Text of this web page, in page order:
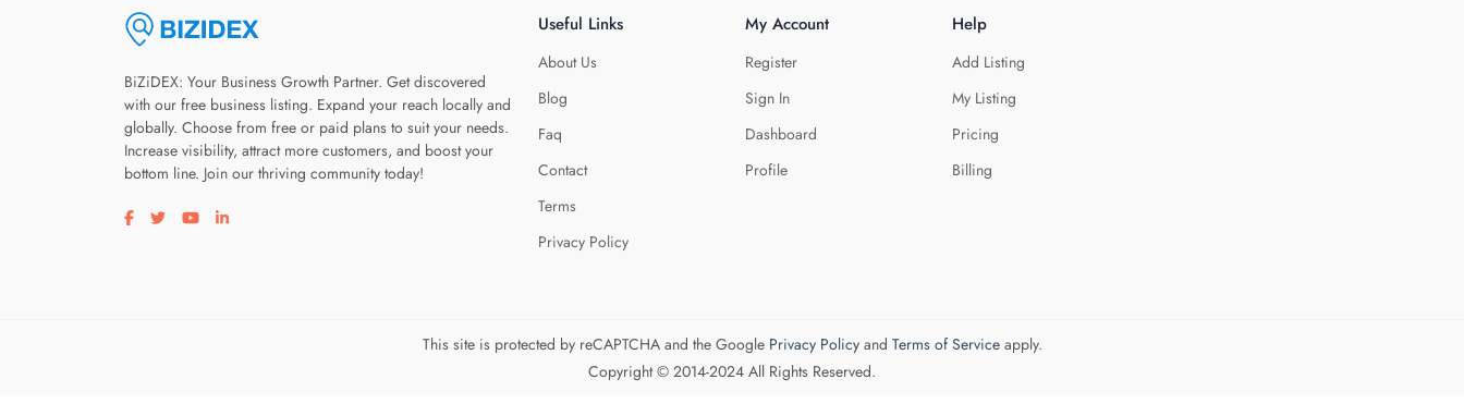
BiZiDEX: Your Business Growth Partner. Get discovered
with our free business listing. Expand your reach locally and
globally. Choose from free or paid plans to suit your needs.
Increase visibility, attract more customers, and boost your
bottom line. Join our thriving community today!
Visit our facebook page
Visit our twitter page
Visit our youtube page
Visit our linkedin page
Useful Links
About Us
Blog
Faq
Contact
Terms
Privacy Policy
My Account
Register
Sign In
Dashboard
Profile
Help
Add Listing
My Listing
Pricing
Billing
This site is protected by reCAPTCHA and the Google Privacy Policyand Terms of Serviceapply.
Copyright © 2014-2024 All Rights Reserved.